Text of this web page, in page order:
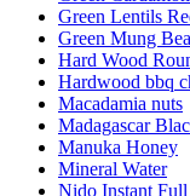
Green Lentils
Green Mung
Hard Wood
Hardwood bbq
Macadamia nuts
Madagascar
Manuka Honey
Mineral Water
Nido Instant